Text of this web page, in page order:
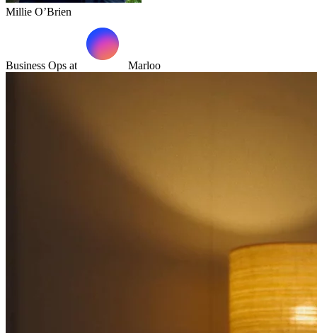
Millie O’Brien
Business Ops at Marloo